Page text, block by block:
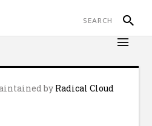
by Radical Cloud